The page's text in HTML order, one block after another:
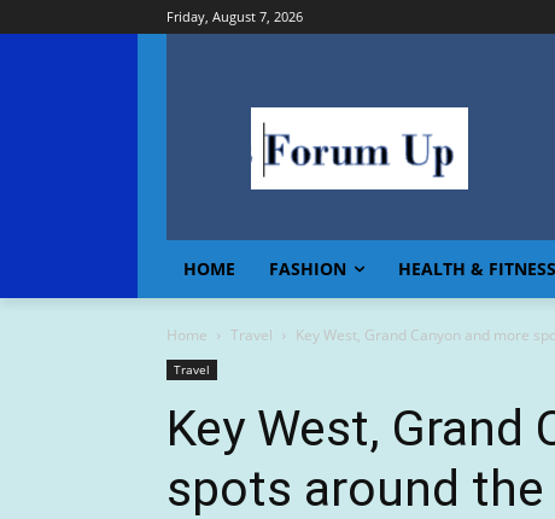
Friday, August 7, 2026
HOME FASHION HEALTH & FITNESS
Home Travel Key West, Grand Canyon and more
Travel
Key West, Grand
spots around the